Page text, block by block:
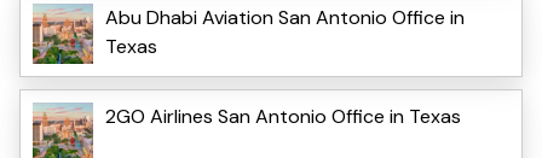
Abu Dhabi Aviation San Antonio Office in
Texas
2GO Airlines San Antonio Office in Texas